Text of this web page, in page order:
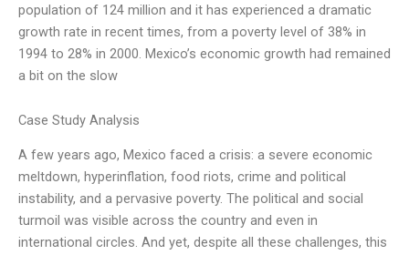
population of 124 million and it has experienced a dramatic
growth rate in recent times, from a poverty level of 38% in
1994 to 28% in 2000. Mexico’s economic growth had remained
a bit on the slow
Case Study Analysis
A few years ago, Mexico faced a crisis: a severe economic
meltdown, hyperinflation, food riots, crime and political
instability, and a pervasive poverty. The political and social
turmoil was visible across the country and even in
international circles. And yet, despite all these challenges, this